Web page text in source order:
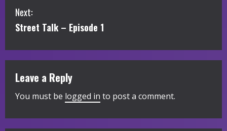
n
i
n
u
e
Next:
Street Talk – Episode 1
Leave a Reply
You must be logged in to post a comment.